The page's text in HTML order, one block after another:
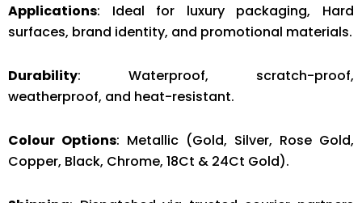
Applications: Ideal for luxury packaging, Hard
surfaces, brand identity, and promotional materials.
Durability: Waterproof, scratch-proof,
weatherproof, and heat-resistant.
Colour Options: Metallic (Gold, Silver, Rose Gold,
Copper, Black, Chrome, 18Ct & 24Ct Gold).